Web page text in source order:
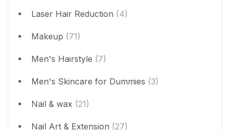
Laser Hair Reduction (4)
Makeup (71)
Men's Hairstyle (7)
Men's Skincare for Dummies (3)
Nail & wax (21)
Nail Art & Extension (27)